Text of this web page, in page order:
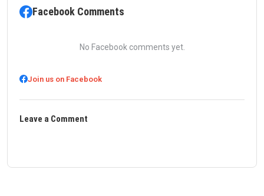
Facebook Comments
No Facebook comments yet.
Join us on Facebook
Leave a Comment